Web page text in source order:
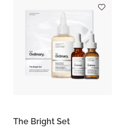
The Bright Set